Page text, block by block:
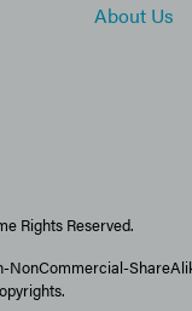
About Us
Rights Reserved.
NonCommercial-